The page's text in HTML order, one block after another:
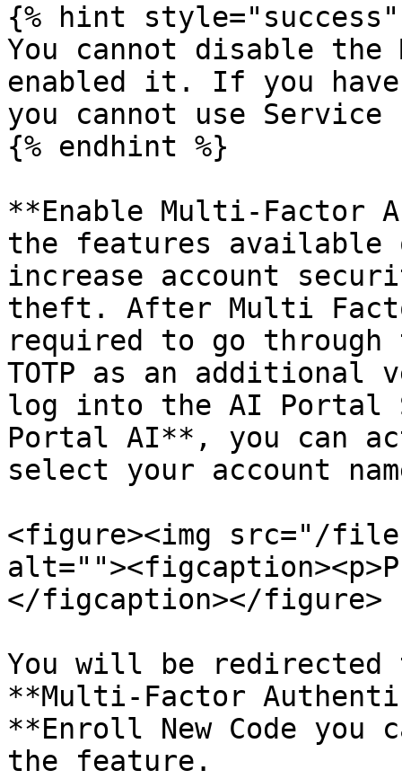
{% hint style="success"
You cannot disable the
enabled it. If you
you cannot use
{% endhint %}
**Enable Multi-Factor
the features available
increase account
theft. After Multi
required to go
TOTP as an
log into the AI Portal
Portal AI**, you can
select your account
<figure><img src="/
</figcaption></figure>
You will be redirected
**Multi-Factor
**Enroll New Code
the feature.